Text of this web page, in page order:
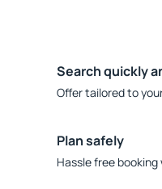
Search quickly
Offer tailored to
Plan safely
Hassle free